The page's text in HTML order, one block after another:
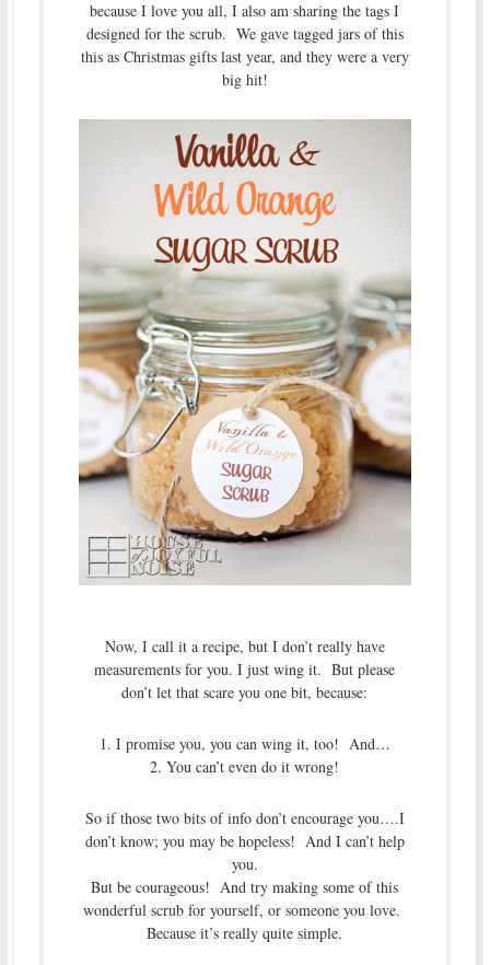
because I love you all, I also am sharing the tags I
designed for the scrub. We gave tagged jars of this
this as Christmas gifts last year, and they were a very
big hit!
Now, I call it a recipe, but I don’t really have
measurements for you. I just wing it. But please
don’t let that scare you one bit, because:
1. I promise you, you can wing it, too! And…
2. You can’t even do it wrong!
So if those two bits of info don’t encourage you….I
don’t know; you may be hopeless! And I can’t help
you.
But be courageous! And try making some of this
wonderful scrub for yourself, or someone you love.
Because it’s really quite simple.